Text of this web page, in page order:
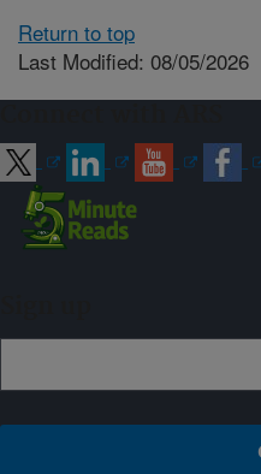
Return to top
Last Modified: 08/05/2026